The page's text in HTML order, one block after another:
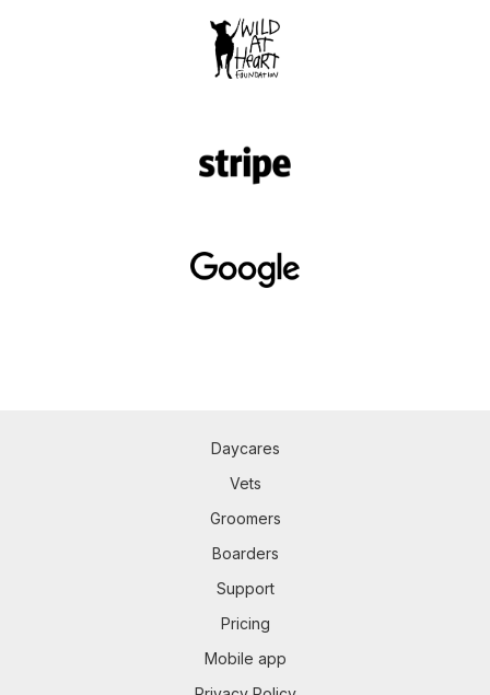
Daycares
Vets
Groomers
Boarders
Support
Pricing
Mobile app